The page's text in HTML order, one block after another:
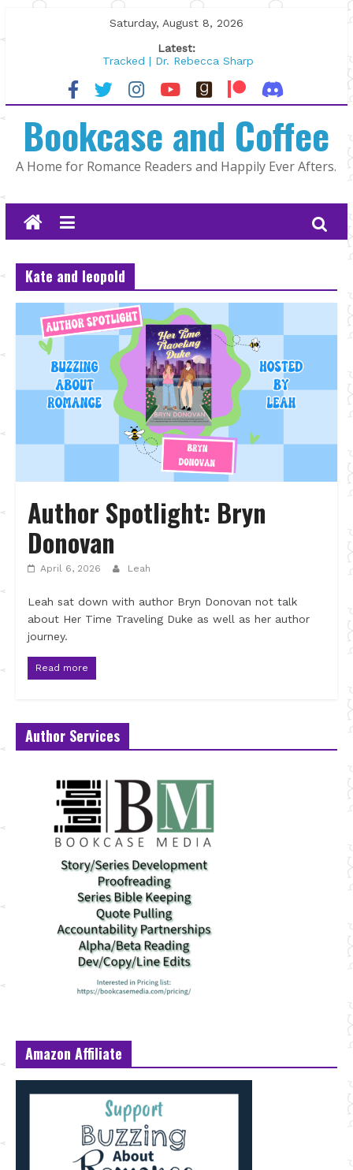
to
Saturday, August 8, 2026
Latest:
Tracked | Dr. Rebecca Sharp
Wolftamer by Maggie Rapier
The CEO and The Mountain Man |
Lost and Found by Tarah DeWitt
The Pilot by Susan Stoker
Bookcase and Coffee
A Home for Romance Readers and Happily Ever Afters.
Kate and leopold
Author Spotlight: Bryn
Donovan
April 6, 2026 Leah
Leah sat down with author Bryn Donovan not talk
about Her Time Traveling Duke as well as her author
journey.
Read more
Author Services
Amazon Affiliate